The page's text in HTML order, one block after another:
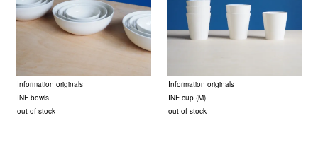
Information originals
INF bowls
out of stock
Information originals
INF cup (M)
out of stock